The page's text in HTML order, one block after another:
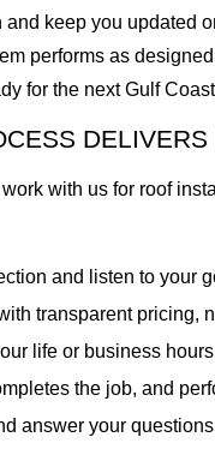
keep you updated
performs as
for the next Gulf
DELIVERS
with us for roof
and listen to your
transparent pricing,
life or business
the job, and
answer your